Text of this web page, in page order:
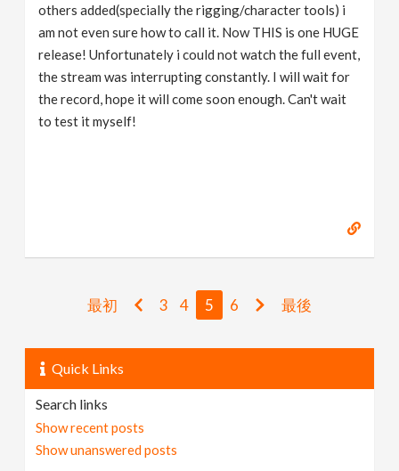
others added(specially the rigging/character tools) i
am not even sure how to call it. Now THIS is one HUGE
release! Unfortunately i could not watch the full event,
the stream was interrupting constantly. I will wait for
the record, hope it will come soon enough. Can't wait
to test it myself!
最初 3 4 5 6 最後
Quick Links
Search links
Show recent posts
Show unanswered posts